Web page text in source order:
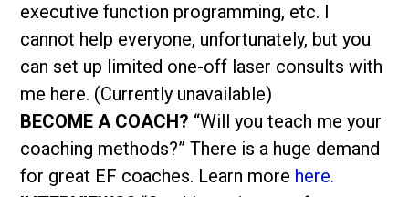
executive function programming, etc. I
cannot help everyone, unfortunately, but you
can set up limited one-off laser consults with
me here. (Currently unavailable)
BECOME A COACH? “Will you teach me your
coaching methods?” There is a huge demand
for great EF coaches. Learn more here.